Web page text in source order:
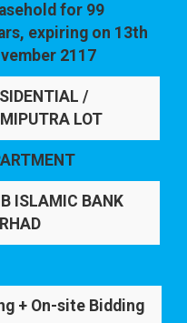
for 99
expiring on 13th
2117
/
LOT
ISLAMIC BANK
+ On-site Bidding